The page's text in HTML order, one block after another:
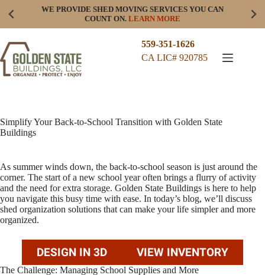
WE PROVIDE SHED MOVING SERVICES YOU CAN
COUNT ON. LEARN MORE
559-351-1626
CA LIC# 920785
Simplify Your Back-to-School Transition with Golden State
Buildings
As summer winds down, the back-to-school season is just around the
corner. The start of a new school year often brings a flurry of activity
and the need for extra storage. Golden State Buildings is here to help
you navigate this busy time with ease. In today’s blog, we’ll discuss
shed organization solutions that can make your life simpler and more
organized.
DESIGN IN 3D VIEW INVENTORY
The Challenge: Managing School Supplies and More